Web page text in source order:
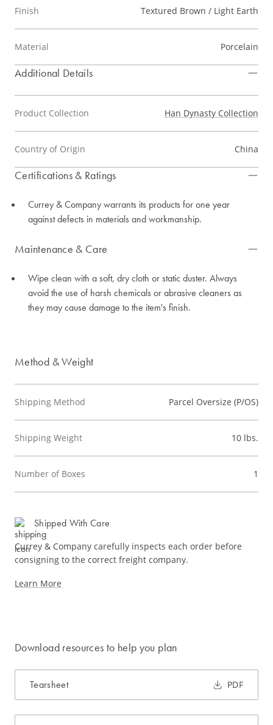
Finish Textured Brown / Light Earth
Material Porcelain
Additional Details
Product Collection Han Dynasty Collection
Country of Origin China
Certifications & Ratings
Currey & Company warrants its products for one year
against defects in materials and workmanship.
Maintenance & Care
Wipe clean with a soft, dry cloth or static duster. Always
avoid the use of harsh chemicals or abrasive cleaners as
they may cause damage to the item's finish.
Method & Weight
Shipping Method Parcel Oversize (P/OS)
Shipping Weight 10 lbs.
Number of Boxes 1
Shipped With Care
Currey & Company carefully inspects each order before
consigning to the correct freight company.
Learn More
Download resources to help you plan
Tearsheet PDF